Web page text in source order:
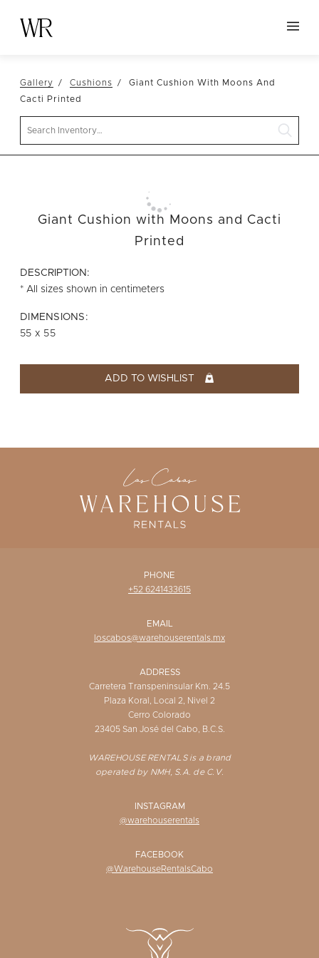
NEW ARRIVALS
TABLES
VESSELS
WISHLIST
Gallery Cushions
Giant Cushion With Moons And
Cacti Printed
Giant Cushion with Moons and Cacti
Printed
DESCRIPTION:
* All sizes shown in centimeters
DIMENSIONS:
55 x 55
ADD TO WISHLIST
PHONE
+52 6241433615
EMAIL
loscabos@warehouserentals.mx
ADDRESS
Carretera Transpeninsular Km. 24.5
Plaza Koral, Local 2, Nivel 2
Cerro Colorado
23405 San José del Cabo, B.C.S.
WAREHOUSE RENTALS is a brand
operated by NMH, S.A. de C.V.
INSTAGRAM
@warehouserentals
FACEBOOK
@WarehouseRentalsCabo